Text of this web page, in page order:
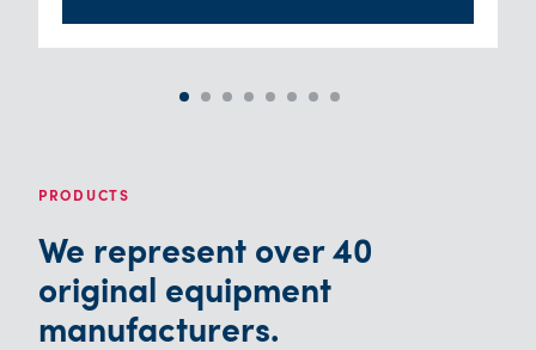
PRODUCTS
We represent over 40
original equipment
manufacturers.